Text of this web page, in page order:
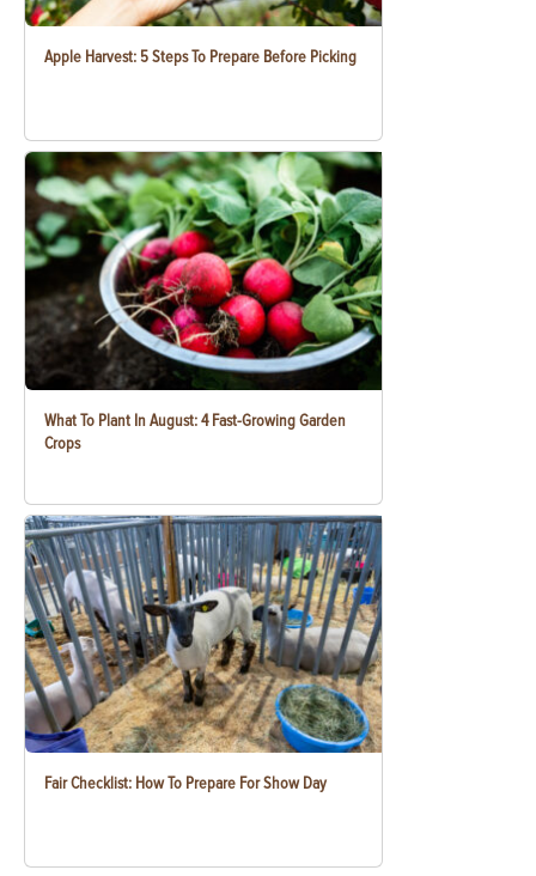
Apple Harvest: 5 Steps To Prepare Before Picking
What To Plant In August: 4 Fast-Growing Garden
Crops
Fair Checklist: How To Prepare For Show Day